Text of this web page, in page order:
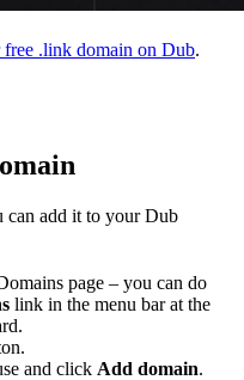
.link domain on Dub.
can add it to your Dub
page – you can do
link in the menu bar at the
and click Add domain.